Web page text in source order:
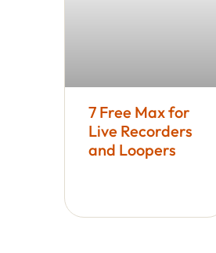
7 Free Max for
Live Recorders
and Loopers